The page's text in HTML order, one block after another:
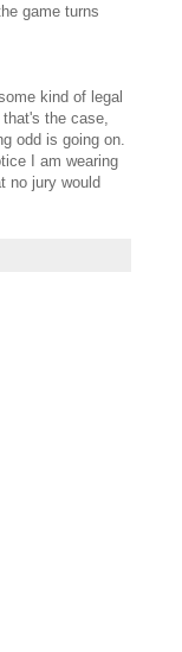
game turns
kind of legal
the case,
odd is going on.
I am wearing
no jury would